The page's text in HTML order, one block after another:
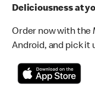
Deliciousness at
Order now with the
Android, and pick it